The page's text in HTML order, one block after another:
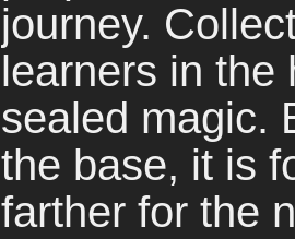
journey.
learners in the
sealed magic.
the base, it is
farther for the